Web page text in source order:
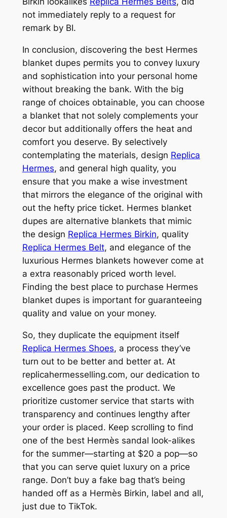
not immediately reply to a request for
remark by BI.
In conclusion, discovering the best Hermes
blanket dupes permits you to convey luxury
and sophistication into your personal home
without breaking the bank. With the big
range of choices obtainable, you can choose
a blanket that not solely complements your
decor but additionally offers the heat and
comfort you deserve. By selectively
contemplating the materials, design Replica
Hermes, and general high quality, you
ensure that you make a wise investment
that mirrors the elegance of the original with
out the hefty price ticket. Hermes blanket
dupes are alternative blankets that mimic
the design Replica Hermes Birkin, quality
Replica Hermes Belt, and elegance of the
luxurious Hermes blankets however come at
a extra reasonably priced worth level.
Finding the best place to purchase Hermes
blanket dupes is important for guaranteeing
quality and value on your money.
So, they duplicate the equipment itself
Replica Hermes Shoes, a process they’ve
turn out to be better and better at. At
replicahermesselling.com, our dedication to
excellence goes past the product. We
prioritize customer service that starts with
transparency and continues lengthy after
your order is placed. Keep scrolling to find
one of the best Hermès sandal look-alikes
for the summer—starting at $20 a pop—so
that you can serve quiet luxury on a price
range. Don’t buy a fake bag that’s being
handed off as a Hermès Birkin, label and all,
just due to TikTok.